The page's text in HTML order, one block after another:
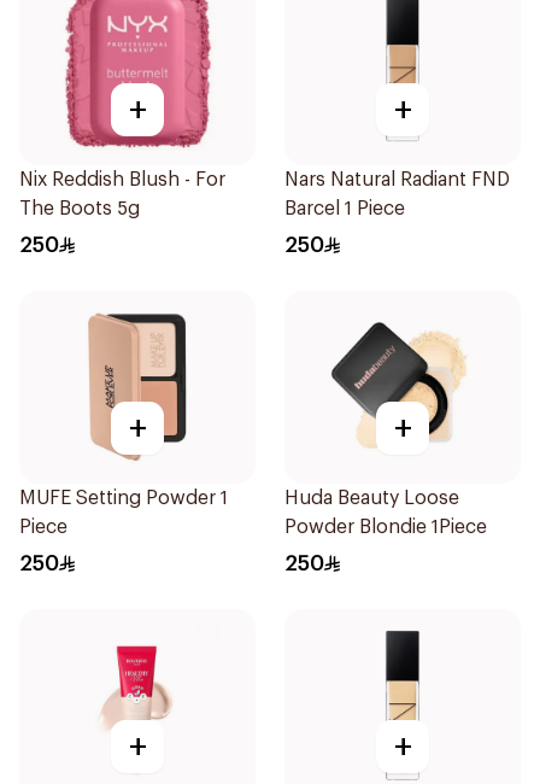
+
Nix Reddish Blush - For
The Boots 5g
250
+
Nars Natural Radiant FND
Barcel 1 Piece
250
+
MUFE Setting Powder 1
Piece
250
+
Huda Beauty Loose
Powder Blondie 1Piece
250
+ +